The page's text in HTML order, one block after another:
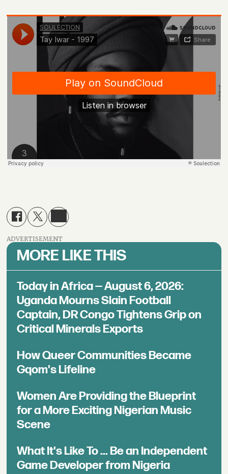
ADVERTISEMENT
MORE LIKE THIS
Today in Africa — August 6, 2026:
Uganda Mourns Slain Football
Captain, DR Congo Tightens Grip on
Critical Minerals Exports
How Queer Communities Became
Gqom's Lifeline
Women Are Providing the Blueprint
for a More Exciting Nigerian Music
Scene
What It's Like To ... Be an Independent
Game Developer from Nigeria